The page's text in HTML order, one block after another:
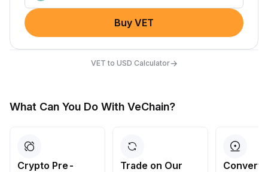
Buy VET
VET to USD Calculator→
What Can You Do With VeChain?
Trade on Our
Convert Your
Earn